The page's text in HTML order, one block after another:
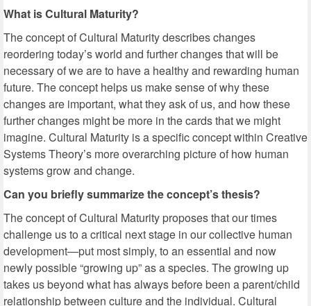
What is Cultural Maturity?
The concept of Cultural Maturity describes changes
reordering today’s world and further changes that will be
necessary of we are to have a healthy and rewarding human
future. The concept helps us make sense of why these
changes are important, what they ask of us, and how these
further changes might be more in the cards that we might
imagine. Cultural Maturity is a specific concept within Creative
Systems Theory’s more overarching picture of how human
systems grow and change.
Can you briefly summarize the concept’s thesis?
The concept of Cultural Maturity proposes that our times
challenge us to a critical next stage in our collective human
development—put most simply, to an essential and now
newly possible “growing up” as a species. The growing up
takes us beyond what has always before been a parent/child
relationship between culture and the individual. Cultural